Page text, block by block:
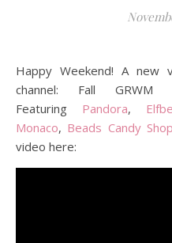
Happy Weekend! A new video is up on my YouTube
channel: Fall
Featuring Pandora,
Monaco, Beads Candy Shop
video here: